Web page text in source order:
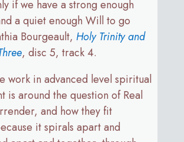
if we have a strong enough
a quiet enough Will to go
Bourgeault, Holy Trinity and
, disc 5, track 4.
work in advanced level spiritual
is around the question of Real
and how they fit
it spirals apart and